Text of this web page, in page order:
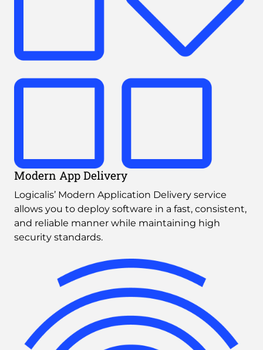
Modern App Delivery
Logicalis’ Modern Application Delivery service
allows you to deploy software in a fast, consistent,
and reliable manner while maintaining high
security standards.